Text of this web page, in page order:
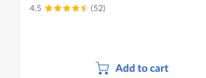
4.5 (52)
Add to cart